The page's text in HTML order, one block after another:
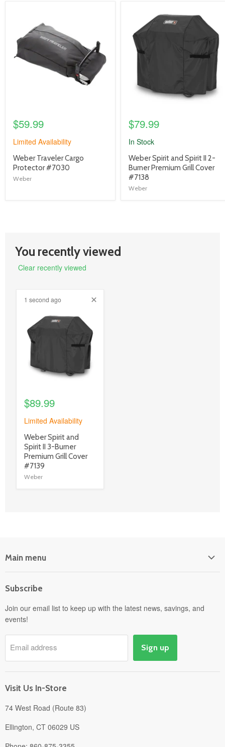
$59.99
Limited Availability
product
title
link
Weber Traveler Cargo
Protector #7030
Weber
image
link
$79.99
In Stock
product
title
link
Weber Spirit and Spirit II 2-
Burner Premium Grill Cover
#7138
Weber
You recently viewed
Clear recently viewed
1 second ago
product
image
link
$89.99
Limited Availability
product
title
link
Weber Spirit and
Spirit II 3-Burner
Premium Grill Cover
#7139
Weber
Main menu
Power Equipment
Departments
Pick-Up & Delivery
Savings
Events
About
Subscribe
Join our email list to keep up with the latest news, savings, and
events!
Email address Sign up
Visit Us In-Store
74 West Road (Route 83)
Ellington, CT 06029 US